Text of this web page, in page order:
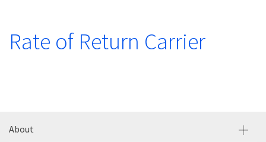
Rate of Return Carrier
About